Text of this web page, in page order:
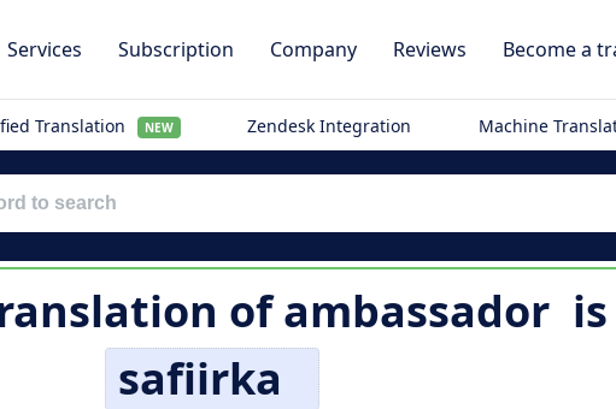
Services Subscription Company Reviews Become a
Translation NEW Zendesk Integration Machine
ofambassador is
safiirka